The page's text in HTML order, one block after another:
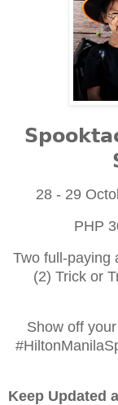
28 - 29
PHP
Two full-paying
(2) Trick or
Show off
Keep Updated